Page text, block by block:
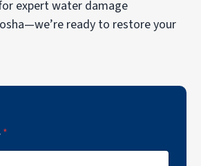
expert water damage
ready to restore your
*